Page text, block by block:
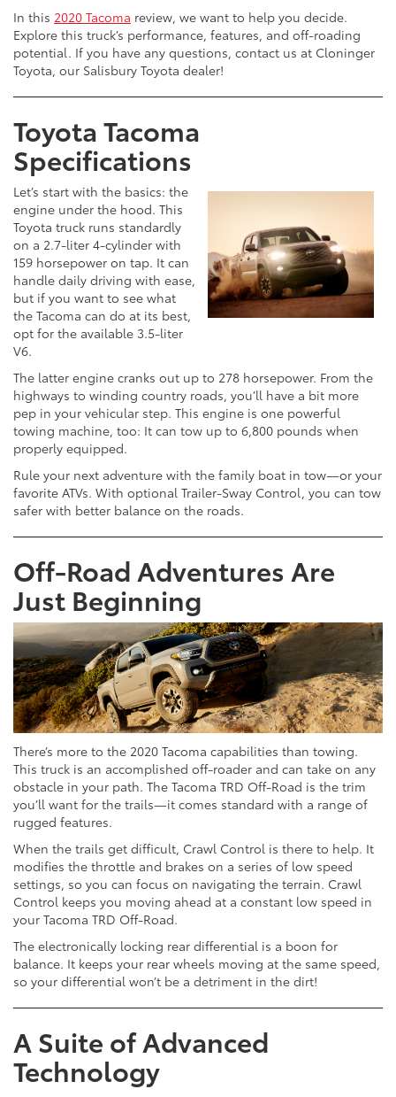
In this 2020 Tacoma review, we want to help you decide.
Explore this truck’s performance, features, and off-roading
potential. If you have any questions, contact us at Cloninger
Toyota, our Salisbury Toyota dealer!
Toyota Tacoma
Specifications
Let’s start with the basics: the
engine under the hood. This
Toyota truck runs standardly
on a 2.7-liter 4-cylinder with
159 horsepower on tap. It can
handle daily driving with ease,
but if you want to see what
the Tacoma can do at its best,
opt for the available 3.5-liter
V6.
The latter engine cranks out up to 278 horsepower. From the
highways to winding country roads, you’ll have a bit more
pep in your vehicular step. This engine is one powerful
towing machine, too: It can tow up to 6,800 pounds when
properly equipped.
Rule your next adventure with the family boat in tow—or your
favorite ATVs. With optional Trailer-Sway Control, you can tow
safer with better balance on the roads.
Off-Road Adventures Are
Just Beginning
There’s more to the 2020 Tacoma capabilities than towing.
This truck is an accomplished off-roader and can take on any
obstacle in your path. The Tacoma TRD Off-Road is the trim
you’ll want for the trails—it comes standard with a range of
rugged features.
When the trails get difficult, Crawl Control is there to help. It
modifies the throttle and brakes on a series of low speed
settings, so you can focus on navigating the terrain. Crawl
Control keeps you moving ahead at a constant low speed in
your Tacoma TRD Off-Road.
The electronically locking rear differential is a boon for
balance. It keeps your rear wheels moving at the same speed,
so your differential won’t be a detriment in the dirt!
A Suite of Advanced
Technology